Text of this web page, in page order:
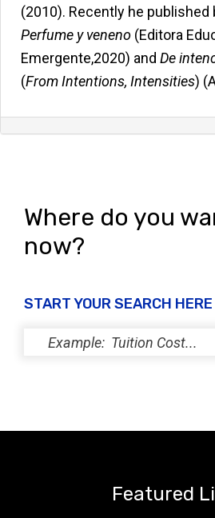
(2010). Recently he published
Perfume y veneno (Editora
Emergente,2020) and De
(From Intentions, Intensities)
Where do you
now?
START YOUR SEARCH HERE
Featured